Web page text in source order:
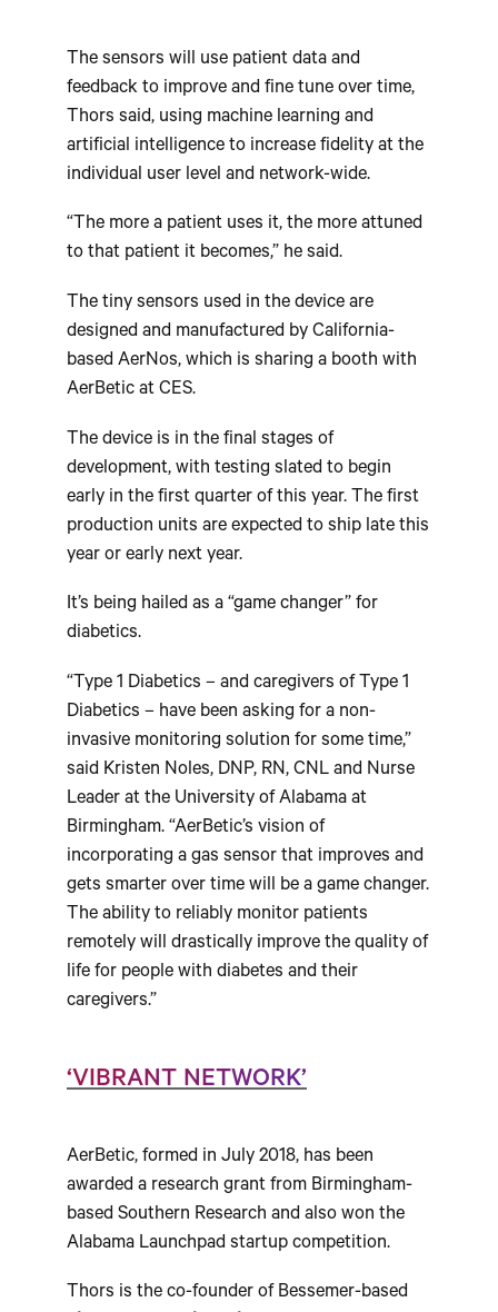
The sensors will use patient data and
feedback to improve and fine tune over time,
Thors said, using machine learning and
artificial intelligence to increase fidelity at the
individual user level and network-wide.
“The more a patient uses it, the more attuned
to that patient it becomes,” he said.
The tiny sensors used in the device are
designed and manufactured by California-
based AerNos, which is sharing a booth with
AerBetic at CES.
The device is in the final stages of
development, with testing slated to begin
early in the first quarter of this year. The first
production units are expected to ship late this
year or early next year.
It’s being hailed as a “game changer” for
diabetics.
“Type 1 Diabetics – and caregivers of Type 1
Diabetics – have been asking for a non-
invasive monitoring solution for some time,”
said Kristen Noles, DNP, RN, CNL and Nurse
Leader at the University of Alabama at
Birmingham. “AerBetic’s vision of
incorporating a gas sensor that improves and
gets smarter over time will be a game changer.
The ability to reliably monitor patients
remotely will drastically improve the quality of
life for people with diabetes and their
caregivers.”
‘VIBRANT NETWORK’
AerBetic, formed in July 2018, has been
awarded a research grant from Birmingham-
based Southern Research and also won the
Alabama Launchpad startup competition.
Thors is the co-founder of Bessemer-based